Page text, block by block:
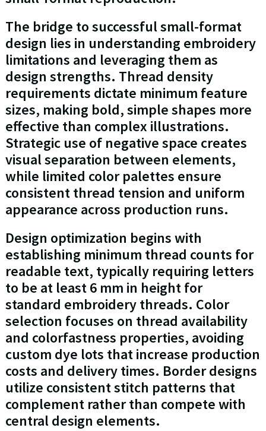
The bridge to successful small-format
design lies in understanding embroidery
limitations and leveraging them as
design strengths. Thread density
requirements dictate minimum feature
sizes, making bold, simple shapes more
effective than complex illustrations.
Strategic use of negative space creates
visual separation between elements,
while limited color palettes ensure
consistent thread tension and uniform
appearance across production runs.
Design optimization begins with
establishing minimum thread counts for
readable text, typically requiring letters
to be at least 6 mm in height for
standard embroidery threads. Color
selection focuses on thread availability
and colorfastness properties, avoiding
custom dye lots that increase production
costs and delivery times. Border designs
utilize consistent stitch patterns that
complement rather than compete with
central design elements.